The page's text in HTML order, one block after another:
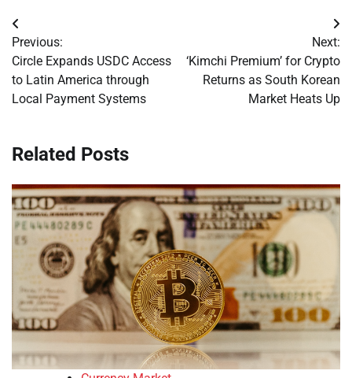
Post
navigation
Previous:
Circle Expands USDC Access
to Latin America through
Local Payment Systems
Next:
‘Kimchi Premium’ for Crypto
Returns as South Korean
Market Heats Up
Related Posts